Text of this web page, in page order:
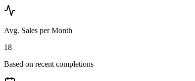
Avg. Sales per Month
18
Based on recent completions